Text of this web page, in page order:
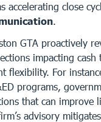
accelerating close
.
GTA proactively
impacting cash
flexibility. For
programs,
that can improve
advisory